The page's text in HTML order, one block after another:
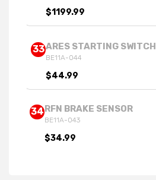
$1199.99
33ARES STARTING SWITCH
BE11A-044
$44.99
34RFN BRAKE SENSOR
BE11A-043
$34.99